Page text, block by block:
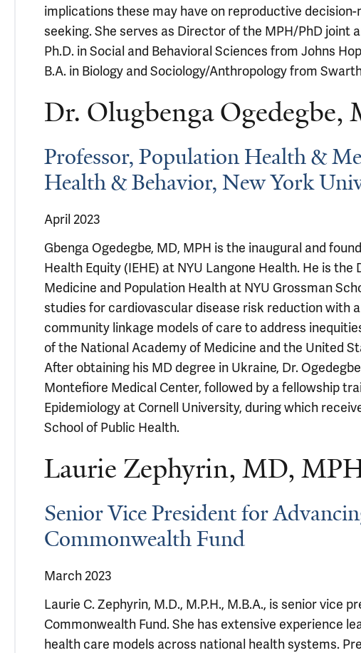
implications these may have on reproductive
seeking. She serves as Director of the MPH/PhD joint
Ph.D. in Social and Behavioral Sciences from Johns
B.A. in Biology and Sociology/Anthropology from
Dr. Olugbenga Ogedegbe,
Professor, Population Health &
Health & Behavior, New York
April 2023
Gbenga Ogedegbe, MD, MPH is the inaugural and
Health Equity (IEHE) at NYU Langone Health. He is
Medicine and Population Health at NYU Grossman
studies for cardiovascular disease risk reduction with
community linkage models of care to address
of the National Academy of Medicine and the United
After obtaining his MD degree in Ukraine, Dr.
Montefiore Medical Center, followed by a fellowship
Epidemiology at Cornell University, during which
School of Public Health.
Laurie Zephyrin, MD,
Senior Vice President for
Commonwealth Fund
March 2023
Laurie C. Zephyrin, M.D., M.P.H., M.B.A., is senior vice
Commonwealth Fund. She has extensive experience
health care models across national health systems.